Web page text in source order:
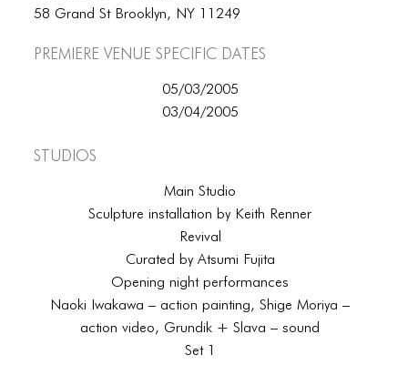
58 Grand St Brooklyn, NY 11249
Premiere Venue specific dates
05/03/2005
03/04/2005
Studios
Main Studio
Sculpture installation by Keith Renner
Revival
Curated by Atsumi Fujita
Opening night performances
Naoki Iwakawa – action painting, Shige Moriya –
action video, Grundik + Slava – sound
Set 1